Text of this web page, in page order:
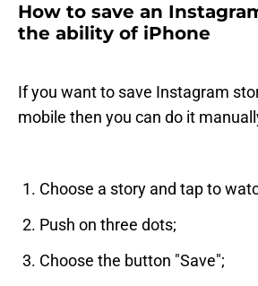
How to save an
the ability of iPhone
If you want to save Instagram
mobile then you can do it
Choose a story and tap to
Push on three dots;
Choose the button "Save";